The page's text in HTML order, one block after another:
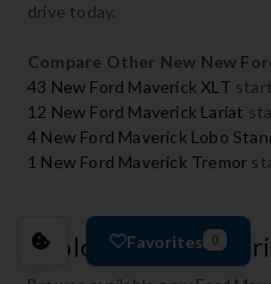
drive today.
Compare Other New New
43 New Ford Maverick XLT
12 New Ford Maverick Lariat
4 New Ford Maverick Lobo
1 New Ford Maverick Tremor
Explore Ford
Favorites 0